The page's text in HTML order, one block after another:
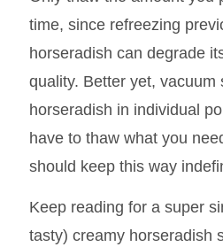
room for expansion, and
freezer.
Only thaw the amount you
time, since refreezing
horseradish can degrade
quality. Better yet, vacuum
horseradish in individual
have to thaw what you